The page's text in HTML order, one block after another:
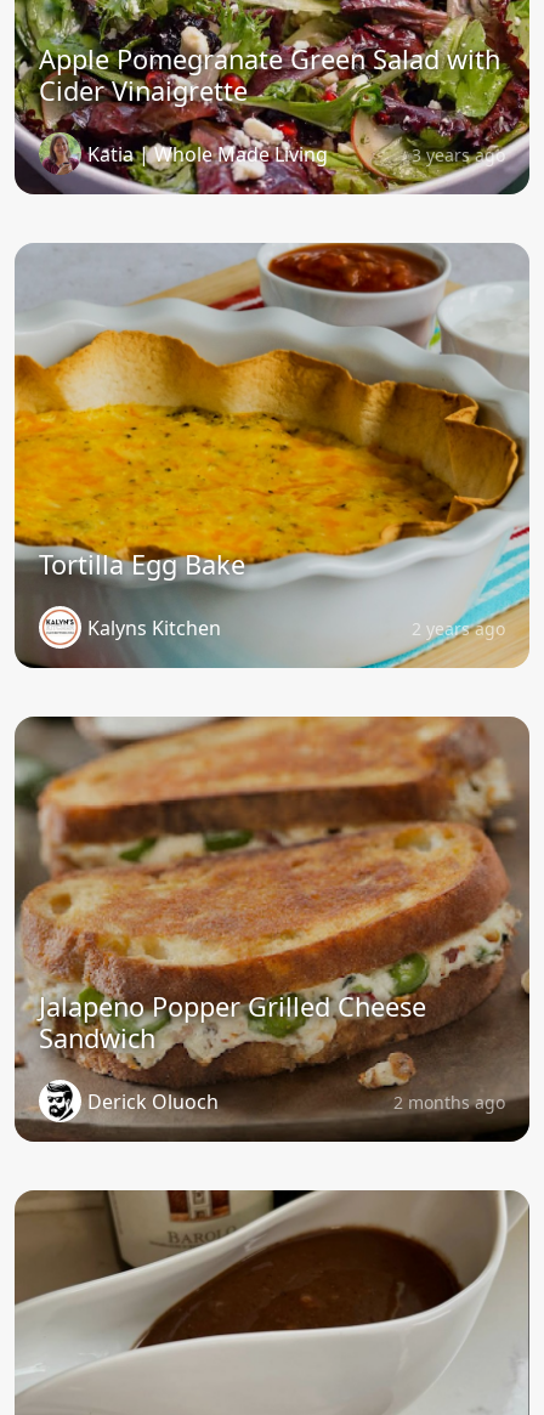
Apple Pomegranate Green Salad with
Cider Vinaigrette
Katia | Whole Made Living 3 years ago
Tortilla Egg Bake
Kalyns Kitchen 2 years ago
Jalapeno Popper Grilled Cheese
Sandwich
Derick Oluoch 2 months ago